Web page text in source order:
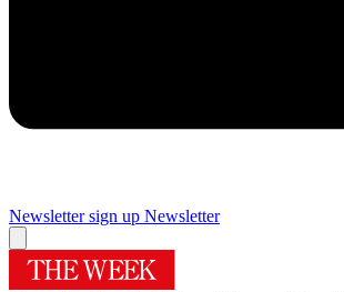
Newsletter sign up Newsletter